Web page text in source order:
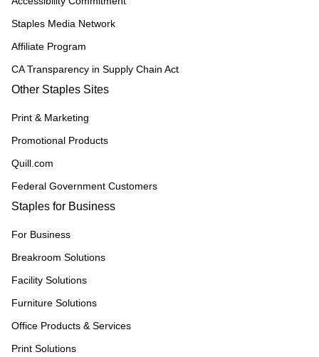
Staples Media Network
Affiliate Program
CA Transparency in Supply Chain Act
Other Staples Sites
Print & Marketing
Promotional Products
Quill.com
Federal Government Customers
Staples for Business
For Business
Breakroom Solutions
Facility Solutions
Furniture Solutions
Office Products & Services
Print Solutions